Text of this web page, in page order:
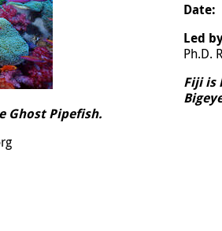
Ph.D.
Fiji is
Ghost Pipefish.